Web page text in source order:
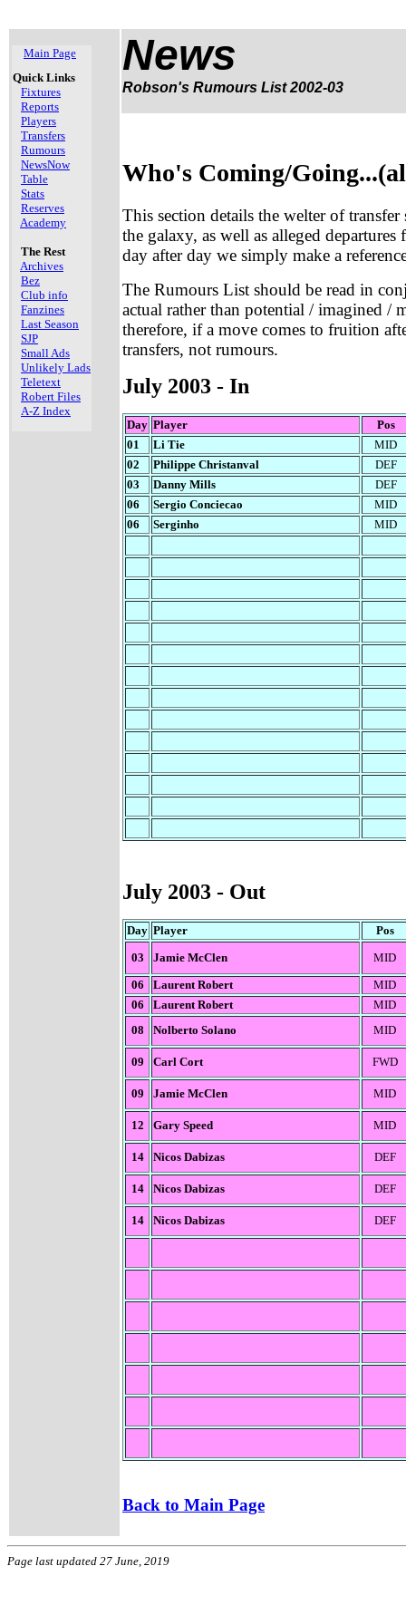
Main Page
Quick Links
Fixtures
Reports
Players
Transfers
Rumours
NewsNow
Table
Stats
Reserves
Academy
The Rest
Archives
Bez
Club info
Fanzines
Last Season
SJP
Small Ads
Unlikely Lads
Teletext
Robert Files
A-Z Index
News
Robson's Rumours List 2002-03
Who's Coming/
This section details the welter of
the galaxy, as well as alleged
day after day we simply make a
The Rumours List should be read in
actual rather than potential / imagined /
therefore, if a move comes to fruition
transfers, not rumours.
July 2003 - In
Day Player
Pos
01
Li Tie
MID
02
Philippe Christanval
DEF
03
Danny Mills
DEF
06
Sergio Conciecao
MID
06
Serginho MID
July 2003 - Out
Day Player
Pos
03
Jamie McClen
MID
06
Laurent Robert
MID
06
Laurent Robert
MID
08
Nolberto Solano MID
09 Carl Cort FWD
09 Jamie McClen MID
12 Gary Speed MID
14 Nicos Dabizas DEF
14 Nicos Dabizas DEF
14 Nicos Dabizas DEF
Back to Main Page
Page last updated 27 June, 2019